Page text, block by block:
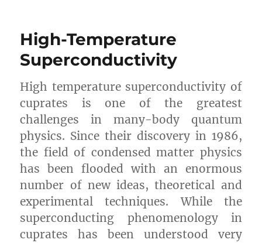
High-Temperature
Superconductivity
High temperature superconductivity of
cuprates is one of the greatest
challenges in many-body quantum
physics. Since their discovery in 1986,
the field of condensed matter physics
has been flooded with an enormous
number of new ideas, theoretical and
experimental techniques. While the
superconducting phenomenology in
cuprates has been understood very